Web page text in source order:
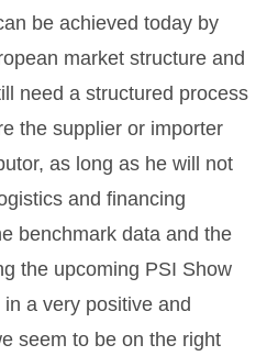
be achieved today by
market structure and
need a structured process
the supplier or importer
as long as he will not
and financing
benchmark data and the
the upcoming PSI Show
a very positive and
seem to be on the right